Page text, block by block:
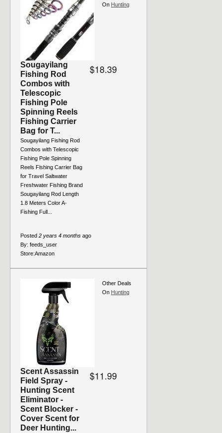
Sougayilang
Fishing Rod
Combos with
Telescopic
Fishing Pole
Spinning Reels
Fishing Carrier
Bag for T...
Sougayilang Fishing Rod
Combos with Telescopic
Fishing Pole Spinning
Reels Fishing Carrier Bag
for Travel Saltwater
Freshwater Fishing Brand
Sougayilang Rod Length
1.8 Meters Color A-
Fishing Full...
$18.39
Posted 2 years 4 months ago
By: feeds_user
Store:Amazon
On Hunting
Scent Assassin
Field Spray -
Hunting Scent
Eliminator -
Scent Blocker -
Cover Scent for
Deer Hunting...
$11.99
Other Deals
On Hunting